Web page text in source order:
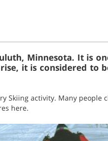
Minnesota. It is
it is considered to
Skiing activity. Many people
here.